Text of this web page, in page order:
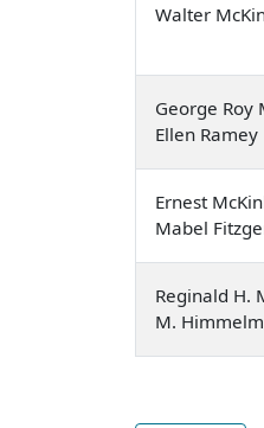
Walter
George Roy
Ellen Ramey
Ernest
Mabel
Reginald H.
M.